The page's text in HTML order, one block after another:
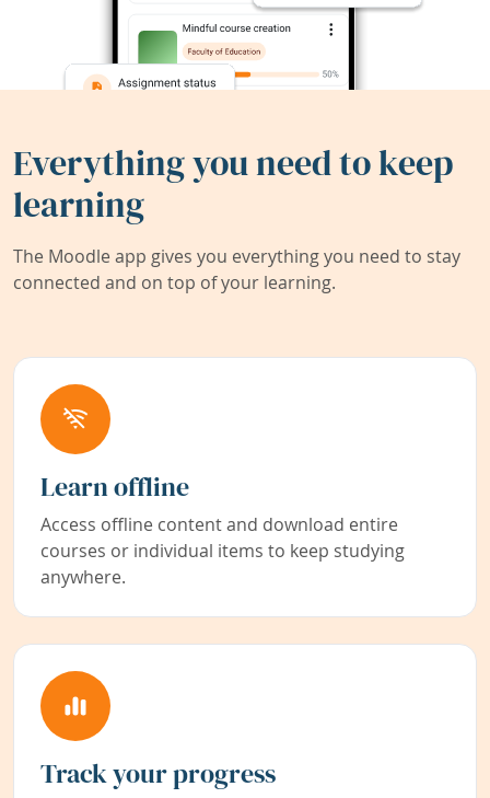
Everything you need to keep
learning
The Moodle app gives you everything you need to stay
connected and on top of your learning.
Learn offline
Access offline content and download entire
courses or individual items to keep studying
anywhere.
Track your progress